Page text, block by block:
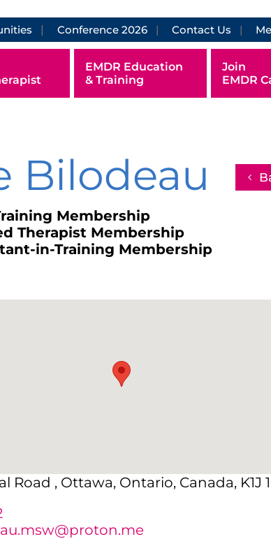
Conference 2026 Contact Us
EMDR Education
& Training
Join
EMDR
Bilodeau
Membership
Therapist Membership
in-Training Membership
Road , Ottawa, Ontario, Canada, K1J